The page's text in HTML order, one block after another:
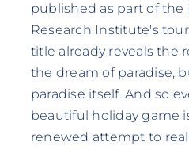
published as part of the
Research Institute's
title already reveals the
the dream of paradise,
paradise itself. And so
beautiful holiday game
renewed attempt to